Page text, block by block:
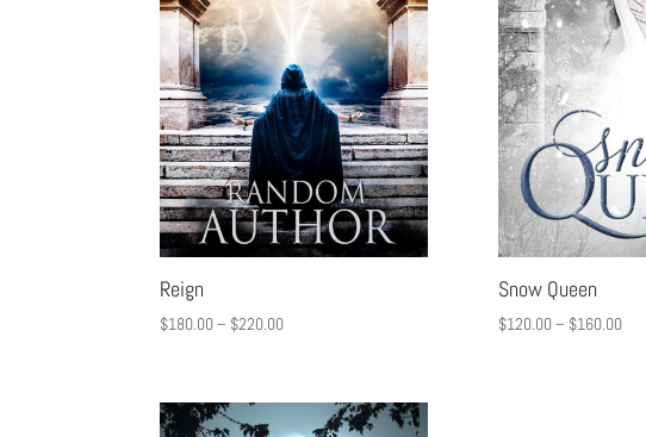
Reign
$180.00– $220.00
Snow Queen
$120.00– $160.00